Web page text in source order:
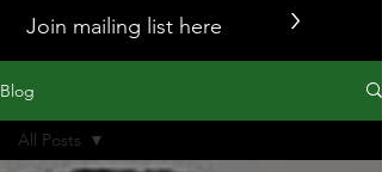
>
Blog
All Posts